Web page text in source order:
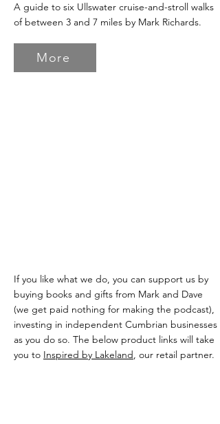
A guide to six Ullswater cruise-and-stroll walks
of between 3 and 7 miles by Mark Richards.
More
If you like what we do, you can support us by
buying books and gifts from Mark and Dave
(we get paid nothing for making the podcast),
investing in independent Cumbrian businesses
as you do so. The below product links will take
you to Inspired by Lakeland, our retail partner.